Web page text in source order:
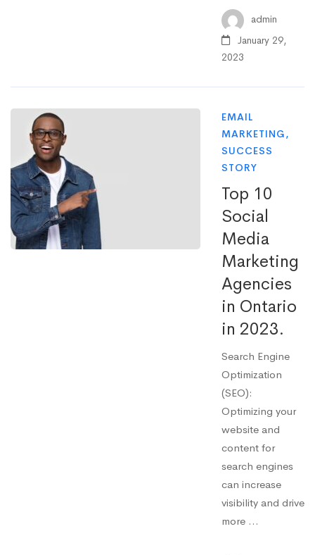
admin
January 29,
2023
EMAIL
MARKETING,
SUCCESS
STORY
Top 10
Social
Media
Marketing
Agencies
in Ontario
in 2023.
Search Engine
Optimization
(SEO):
Optimizing your
website and
content for
search engines
can increase
visibility and drive
more …